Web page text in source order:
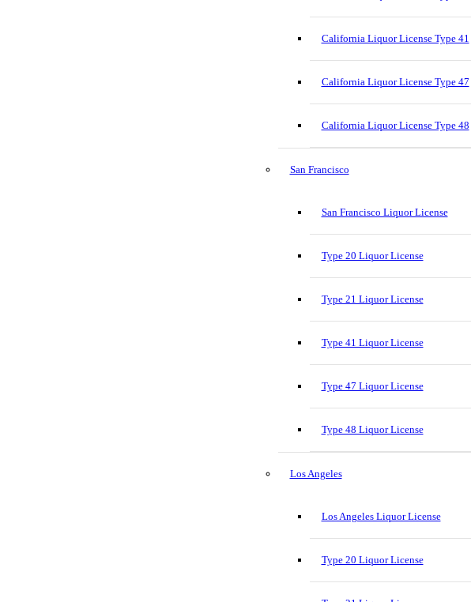
California Liquor License Type 41
California Liquor License Type 47
California Liquor License Type 48
San Francisco
San Francisco Liquor License
Type 20 Liquor License
Type 21 Liquor License
Type 41 Liquor License
Type 47 Liquor License
Type 48 Liquor License
Los Angeles
Los Angeles Liquor License
Type 20 Liquor License